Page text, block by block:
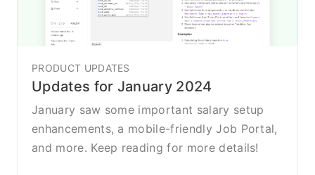
PRODUCT UPDATES
Updates for January 2024
January saw some important salary setup
enhancements, a mobile-friendly Job Portal,
and more. Keep reading for more details!